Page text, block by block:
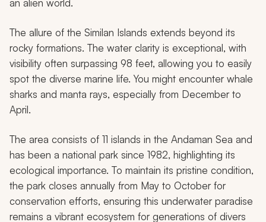
an alien world.
The allure of the Similan Islands extends beyond its
rocky formations. The water clarity is exceptional, with
visibility often surpassing 98 feet, allowing you to easily
spot the diverse marine life. You might encounter whale
sharks and manta rays, especially from December to
April.
The area consists of 11 islands in the Andaman Sea and
has been a national park since 1982, highlighting its
ecological importance. To maintain its pristine condition,
the park closes annually from May to October for
conservation efforts, ensuring this underwater paradise
remains a vibrant ecosystem for generations of divers